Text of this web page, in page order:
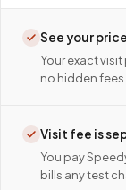
See your
Your exact
no hidden fees.
Visit fee is
You pay
bills any test